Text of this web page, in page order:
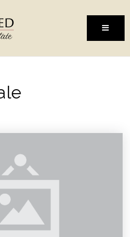
MENU